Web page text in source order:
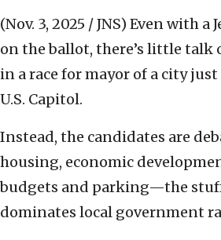
(Nov. 3, 2025 / JNS) Even with a
on the ballot, there’s little talk
in a race for mayor of a city
U.S. Capitol.
Instead, the candidates are
housing, economic
budgets and parking—the
dominates local government